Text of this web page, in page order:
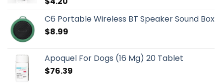
C6 Portable Wireless BT Speaker Sound Box
$8.99
Apoquel For Dogs (16 Mg) 20 Tablet
$76.39